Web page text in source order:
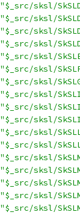
"$_src/sksl/
"$_src/sksl/
"$_src/sksl/
"$_src/sksl/
"$_src/sksl/
"$_src/sksl/
"$_src/sksl/
"$_src/sksl/
"$_src/sksl/
"$_src/sksl/
"$_src/sksl/
"$_src/sksl/
"$_src/sksl/
"$_src/sksl/
"$_src/sksl/
"$_src/sksl/
"$_src/sksl/